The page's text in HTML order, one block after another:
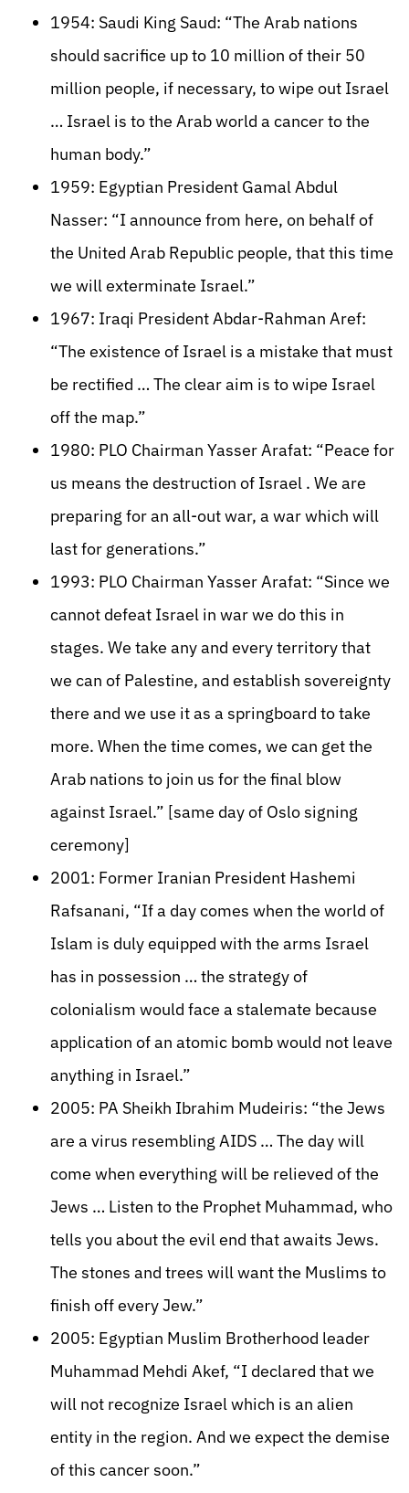
1954: Saudi King Saud: “The Arab nations
should sacrifice up to 10 million of their 50
million people, if necessary, to wipe out Israel
… Israel is to the Arab world a cancer to the
human body.”
1959: Egyptian President Gamal Abdul
Nasser: “I announce from here, on behalf of
the United Arab Republic people, that this time
we will exterminate Israel.”
1967: Iraqi President Abdar-Rahman Aref:
“The existence of Israel is a mistake that must
be rectified … The clear aim is to wipe Israel
off the map.”
1980: PLO Chairman Yasser Arafat: “Peace for
us means the destruction of Israel . We are
preparing for an all-out war, a war which will
last for generations.”
1993: PLO Chairman Yasser Arafat: “Since we
cannot defeat Israel in war we do this in
stages. We take any and every territory that
we can of Palestine, and establish sovereignty
there and we use it as a springboard to take
more. When the time comes, we can get the
Arab nations to join us for the final blow
against Israel.” [same day of Oslo signing
ceremony]
2001: Former Iranian President Hashemi
Rafsanani, “If a day comes when the world of
Islam is duly equipped with the arms Israel
has in possession … the strategy of
colonialism would face a stalemate because
application of an atomic bomb would not leave
anything in Israel.”
2005: PA Sheikh Ibrahim Mudeiris: “the Jews
are a virus resembling AIDS … The day will
come when everything will be relieved of the
Jews … Listen to the Prophet Muhammad, who
tells you about the evil end that awaits Jews.
The stones and trees will want the Muslims to
finish off every Jew.”
2005: Egyptian Muslim Brotherhood leader
Muhammad Mehdi Akef, “I declared that we
will not recognize Israel which is an alien
entity in the region. And we expect the demise
of this cancer soon.”